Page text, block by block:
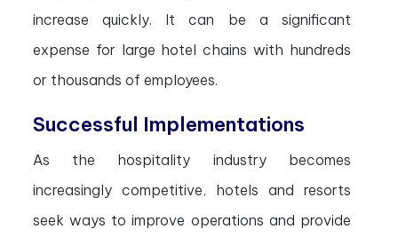
increase quickly. It can be a significant
expense for large hotel chains with hundreds
or thousands of employees.
Successful Implementations
As the hospitality industry becomes
increasingly competitive, hotels and resorts
seek ways to improve operations and provide